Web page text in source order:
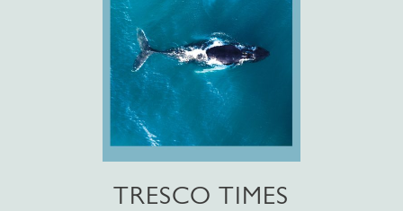
TRESCO TIMES